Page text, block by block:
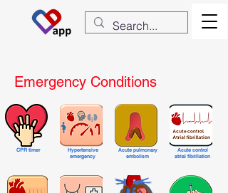
Emergency Conditions
CPR timer
Hypertensive
emergency
Acute pulmonary
embolism
Acute control
atrial fibrillation